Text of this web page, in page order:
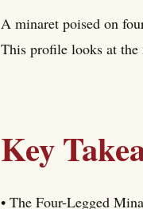
A minaret poised on
This profile looks at the
Key
• The Four-Legged